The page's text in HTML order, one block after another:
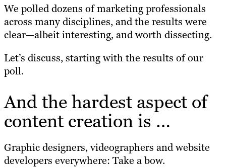
We polled dozens of marketing professionals
across many disciplines, and the results were
clear—albeit interesting, and worth dissecting.
Let’s discuss, starting with the results of our
poll.
And the hardest aspect of
content creation is …
Graphic designers, videographers and website
developers everywhere: Take a bow.